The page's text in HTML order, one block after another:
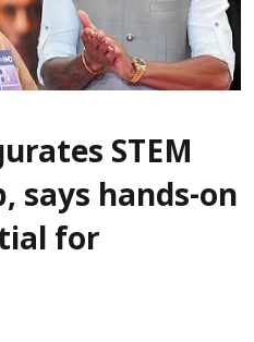
STEM
says hands-on
for